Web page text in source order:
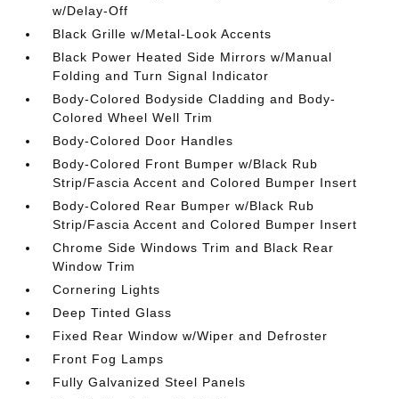
w/Delay-Off
Black Grille w/Metal-Look Accents
Black Power Heated Side Mirrors w/Manual
Folding and Turn Signal Indicator
Body-Colored Bodyside Cladding and Body-
Colored Wheel Well Trim
Body-Colored Door Handles
Body-Colored Front Bumper w/Black Rub
Strip/Fascia Accent and Colored Bumper Insert
Body-Colored Rear Bumper w/Black Rub
Strip/Fascia Accent and Colored Bumper Insert
Chrome Side Windows Trim and Black Rear
Window Trim
Cornering Lights
Deep Tinted Glass
Fixed Rear Window w/Wiper and Defroster
Front Fog Lamps
Fully Galvanized Steel Panels